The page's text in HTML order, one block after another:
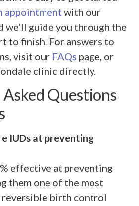
appointment with our
we’ll guide you through the
to finish. For answers to
visit our FAQs page, or
clinic directly.
Questions
IUDs at preventing
effective at preventing
them one of the most
birth control